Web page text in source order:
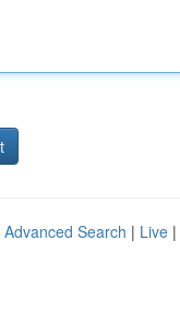
Advanced Search | Live |